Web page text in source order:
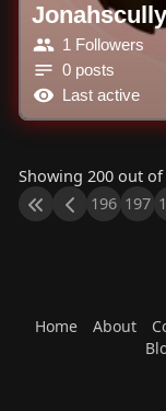
1 Followers
0 posts
Last active
Showing 200 out of
196 197
Home
About